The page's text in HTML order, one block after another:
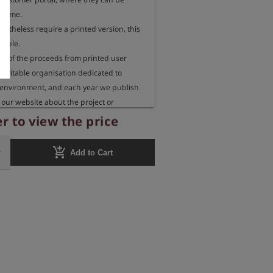
time.
require a printed version, this
of the proceeds from printed user
organisation dedicated to
and each year we publish
website about the project or
these funds.
to view the price
add_shopping_cart Add to Cart